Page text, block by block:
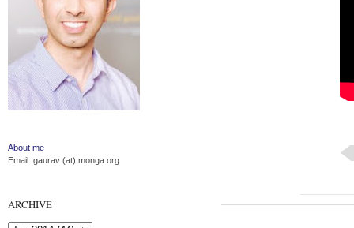
About me
Email: gaurav (at) monga.org
ARCHIVE